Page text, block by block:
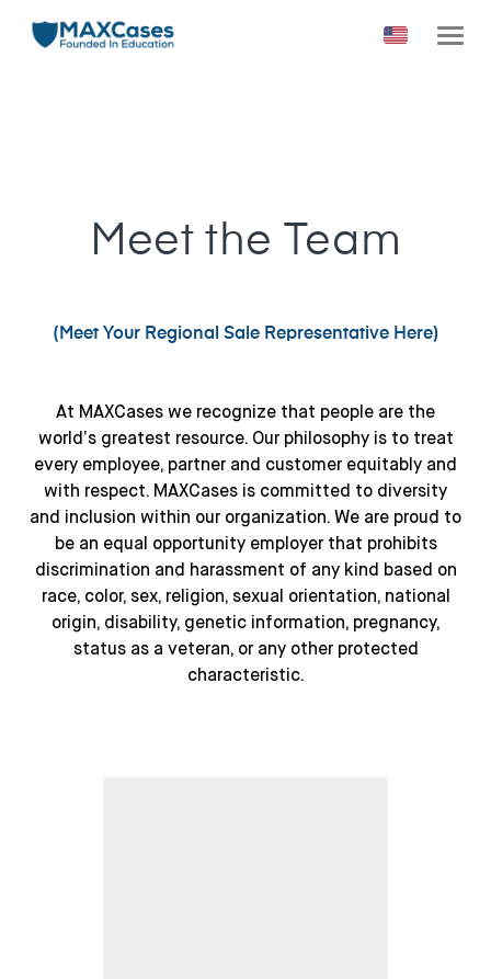
Meet the Team
(Meet Your Regional Sale Representative Here)
At MAXCases we recognize that people are the
world’s greatest resource. Our philosophy is to treat
every employee, partner and customer equitably and
with respect. MAXCases is committed to diversity
and inclusion within our organization. We are proud to
be an equal opportunity employer that prohibits
discrimination and harassment of any kind based on
race, color, sex, religion, sexual orientation, national
origin, disability, genetic information, pregnancy,
status as a veteran, or any other protected
characteristic.